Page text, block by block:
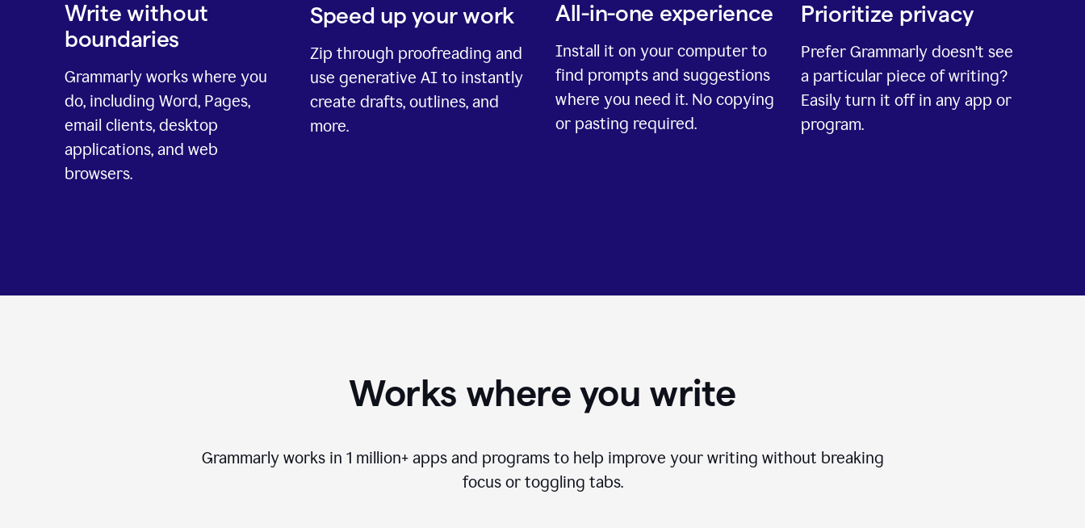
Write without
boundaries
Grammarly works where you
do, including Word, Pages,
email clients, desktop
applications, and web
browsers.
Speed up your work
Zip through proofreading and
use generative AI to instantly
create drafts, outlines, and
more.
All-in-one experience
Install it on your computer to
find prompts and suggestions
where you need it. No copying
or pasting required.
Prioritize privacy
Prefer Grammarly doesn't see
a particular piece of writing?
Easily turn it off in any app or
program.
Works where you write
Grammarly works in 1 million+apps and programs to help improve your writing without breaking
focus or toggling tabs.